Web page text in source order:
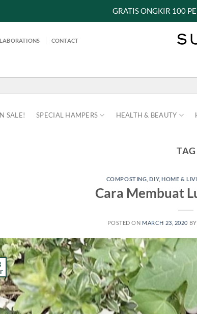
GRATIS ONGKIR 100
CONTACT
SALE! SPECIAL HAMPERS HEALTH & BEAUTY
COMPOSTING ,DIY,HOME &
Cara Membuat
POSTED ON MARCH 23, 2020 BY